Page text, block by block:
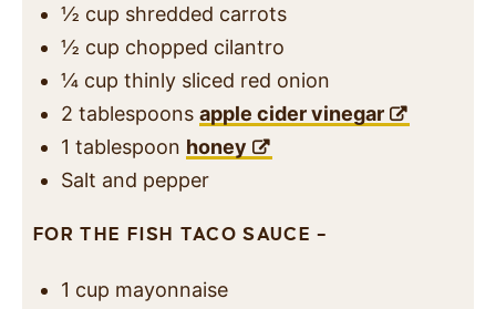
½ cup shredded carrots
½ cup chopped cilantro
¼ cup thinly sliced red onion
2 tablespoons apple cider vinegar
1 tablespoon honey
Salt and pepper
FOR THE FISH TACO SAUCE –
1 cup mayonnaise